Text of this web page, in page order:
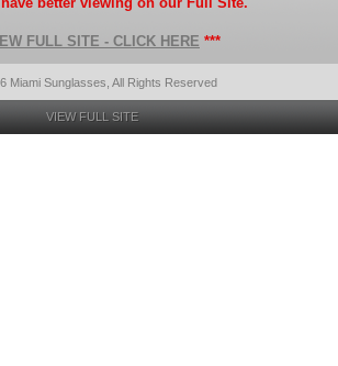
FULL SITE - CLICK HERE ***
Miami Sunglasses, All Rights Reserved
VIEW FULL SITE